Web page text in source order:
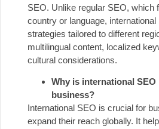
SEO. Unlike regular SEO, which
country or language,
strategies tailored to different
multilingual content, localized
cultural considerations.
Why is international
business?
International SEO is crucial for
expand their reach globally. It